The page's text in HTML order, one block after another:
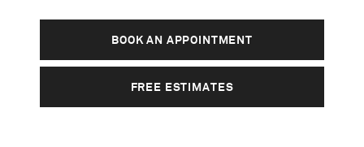
BOOK AN APPOINTMENT
FREE ESTIMATES